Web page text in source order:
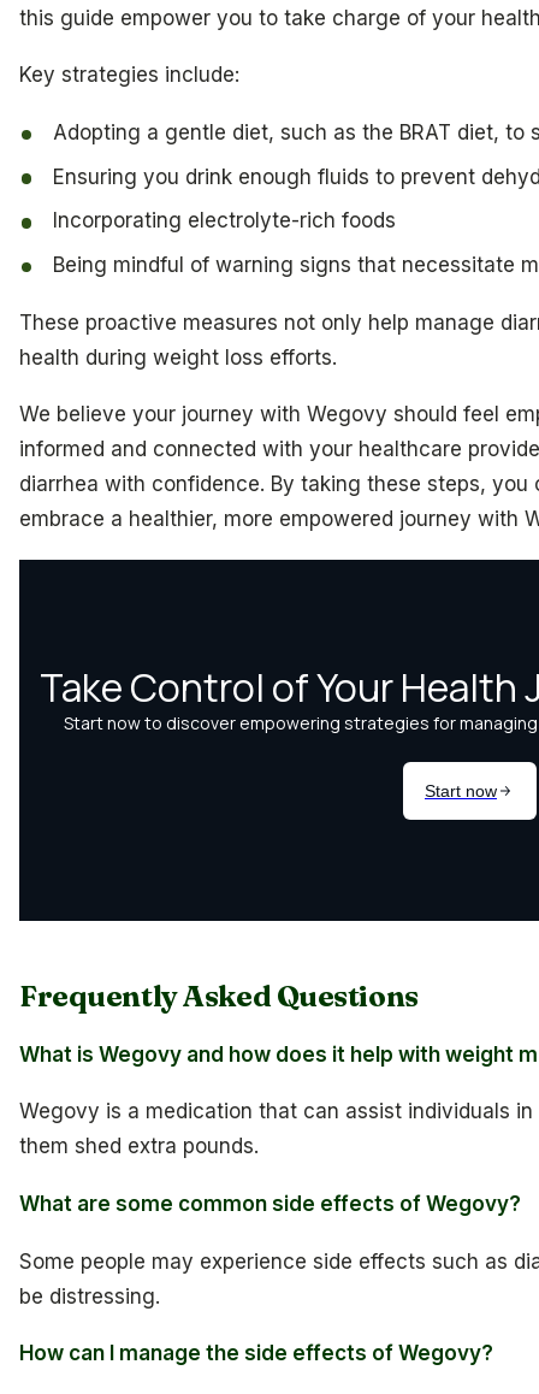
this guide empower you to take charge of your
Key strategies include:
Adopting a gentle diet, such as the BRAT diet,
Ensuring you drink enough fluids to prevent
Incorporating electrolyte-rich foods
Being mindful of warning signs that necessitate
These proactive measures not only help manage
health during weight loss efforts.
We believe your journey with Wegovy should feel
informed and connected with your healthcare
diarrhea with confidence. By taking these steps,
embrace a healthier, more empowered journey with
Frequently Asked Questions
What is Wegovy and how does it help with weight
Wegovy is a medication that can assist individuals
them shed extra pounds.
What are some common side effects of Wegovy?
Some people may experience side effects such as
be distressing.
How can I manage the side effects of Wegovy?